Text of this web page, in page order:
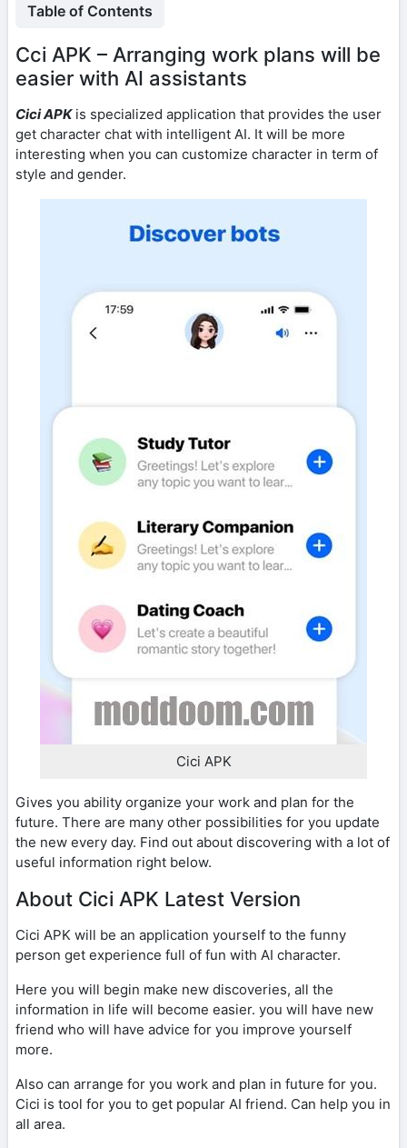
Table of Contents
Cci APK – Arranging work plans will be
easier with AI assistants
Cici APKis specialized application that provides the user
get character chat with intelligent AI. It will be more
interesting when you can customize character in term of
style and gender.
Cici APK
Gives you ability organize your work and plan for the
future. There are many other possibilities for you update
the new every day. Find out about discovering with a lot of
useful information right below.
About Cici APK Latest Version
Cici APK will be an application yourself to the funny
person get experience full of fun with AI character.
Here you will begin make new discoveries, all the
information in life will become easier. you will have new
friend who will have advice for you improve yourself
more.
Also can arrange for you work and plan in future for you.
Cici is tool for you to get popular AI friend. Can help you in
all area.